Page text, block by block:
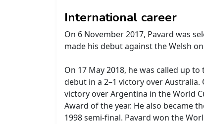
International career
On 6 November 2017, Pavard was
made his debut against the Welsh
On 17 May 2018, he was called up
debut in a 2–1 victory over
victory over Argentina in the World
Award of the year. He also became
1998 semi-final. Pavard won the